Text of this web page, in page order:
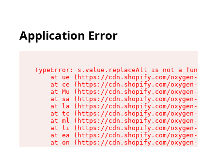
Application Error
TypeError: s.value.replaceAll is not a function
at ue (https://cdn.shopify.com/oxygen-v2/
at ce (https://cdn.shopify.com/oxygen-v2/
at Mu (https://cdn.shopify.com/oxygen-v2/
at sa (https://cdn.shopify.com/oxygen-v2/
at la (https://cdn.shopify.com/oxygen-v2/
at tc (https://cdn.shopify.com/oxygen-v2/
at ml (https://cdn.shopify.com/oxygen-v2/
at li (https://cdn.shopify.com/oxygen-v2/
at ea (https://cdn.shopify.com/oxygen-v2/
at on (https://cdn.shopify.com/oxygen-v2/